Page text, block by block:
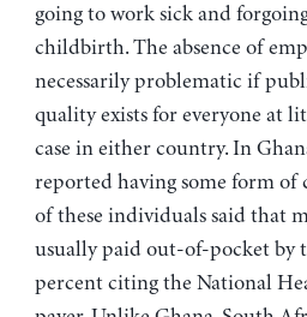
going to work sick and
childbirth. The absence of
necessarily problematic if
quality exists for everyone at
case in either country. In
reported having some form of
of these individuals said that
usually paid out-of-pocket by
percent citing the National